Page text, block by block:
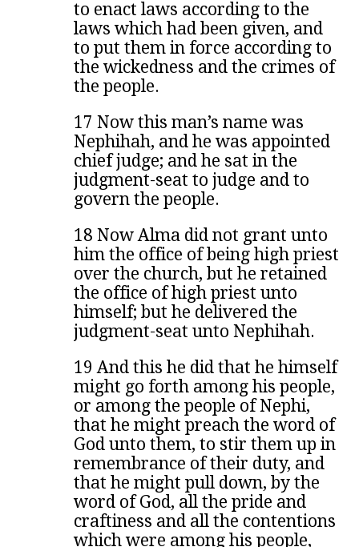
to enact laws according to the
laws which had been given, and
to put them in force according to
the wickedness and the crimes of
the people.
17 Now this man’s name was
Nephihah, and he was appointed
chief judge; and he sat in the
judgment-seat to judge and to
govern the people.
18 Now Alma did not grant unto
him the office of being high priest
over the church, but he retained
the office of high priest unto
himself; but he delivered the
judgment-seat unto Nephihah.
19 And this he did that he himself
might go forth among his people,
or among the people of Nephi,
that he might preach the word of
God unto them, to stir them up in
remembrance of their duty, and
that he might pull down, by the
word of God, all the pride and
craftiness and all the contentions
which were among his people,